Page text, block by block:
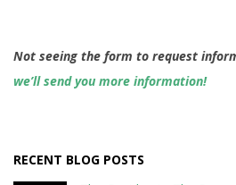
Not seeing the form to request
we’ll send you more information!
RECENT BLOG POSTS